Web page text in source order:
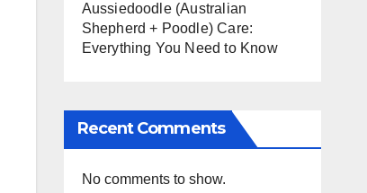
Aussiedoodle (Australian
Shepherd + Poodle) Care:
Everything You Need to Know
Recent Comments
No comments to show.